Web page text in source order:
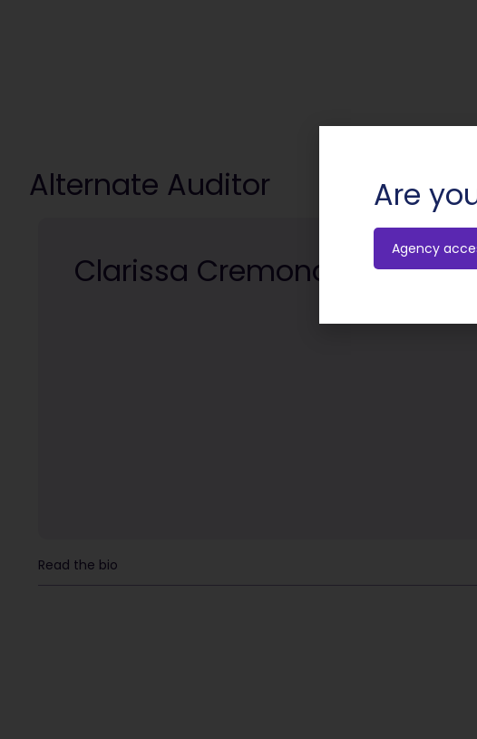
Alternate Auditor
Clarissa Cremona
Read the bio
Are
Agency